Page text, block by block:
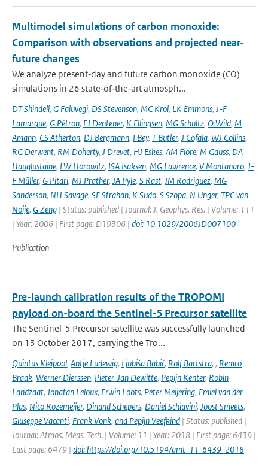
Multimodel simulations of carbon monoxide:
Comparison with observations and projected near-
future changes
We analyze present‐day and future carbon monoxide (CO)
simulations in 26 state‐of‐the‐art atmosph...
DT Shindell, G Faluvegi, DS Stevenson, MC Krol, LK Emmons, J-F
Lamarque, G Pétron, FJ Dentener, K Ellingsen, MG Schultz, O Wild, M
Amann, CS Atherton, DJ Bergmann, I Bey, T Butler, J Cofala, WJ Collins,
RG Derwent, RM Doherty, J Drevet, HJ Eskes, AM Fiore, M Gauss, DA
Hauglustaine, LW Horowitz, ISA Isaksen, MG Lawrence, V Montanaro, J-
F Müller, G Pitari, MJ Prather, JA Pyle, S Rast, JM Rodriguez, MG
Sanderson, NH Savage, SE Strahan, K Sudo, S Szopa, N Unger, TPC van
Noije, G Zeng | Status: published | Journal: J. Geophys. Res. | Volume: 111
| Year: 2006 | First page: D19306 | doi: 10.1029/2006JD007100
Publication
Pre-launch calibration results of the TROPOMI
payload on-board the Sentinel-5 Precursor satellite
The Sentinel-5 Precursor satellite was successfully launched
on 13 October 2017, carrying the Tro...
Quintus Kleipool, Antje Ludewig, Ljubiša Babić, Rolf Bartstra, , Remco
Braak, Werner Dierssen, Pieter-Jan Dewitte, Pepijn Kenter, Robin
Landzaat, Jonatan Leloux, Erwin Loots, Peter Meijering, Emiel van der
Plas, Nico Rozemeijer, Dinand Schepers, Daniel Schiavini, Joost Smeets,
Giuseppe Vacanti, Frank Vonk, and Pepijn Veefkind | Status: published |
Journal: Atmos. Meas. Tech. | Volume: 11 | Year: 2018 | First page: 6439 |
Last page: 6479 | doi: https://doi.org/10.5194/amt-11-6439-2018